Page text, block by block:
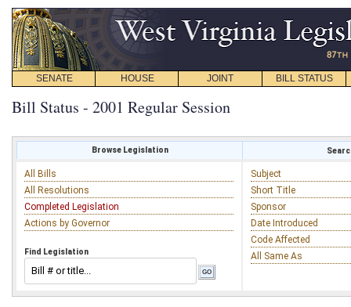
SENATE HOUSE JOINT BILL STATUS
Bill Status - 2001 Regular Session
Browse Legislation
All Bills
All Resolutions
Completed Legislation
Actions by Governor
Find Legislation
Subject
Short Title
Sponsor
Date Introduced
Code Affected
All Same As